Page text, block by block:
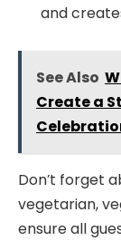
and
See Also
Create a
Don’t forget
vegetarian,
ensure all